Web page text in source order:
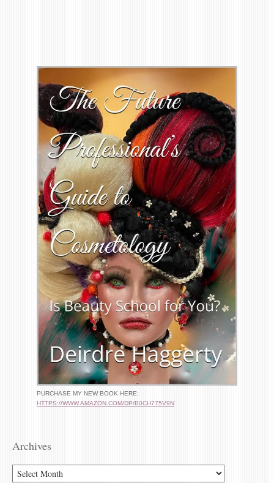
PURCHASE MY NEW BOOK HERE:
HTTPS://WWW.AMAZON.COM/DP/B0CH775V9N
Archives